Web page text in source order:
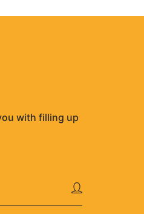
with filling up